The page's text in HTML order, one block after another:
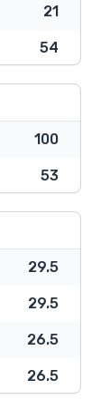
21
54
100
53
29.5
29.5
26.5
26.5